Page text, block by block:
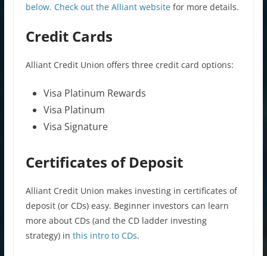
below. Check out theAlliant websitefor more details.
Credit Cards
Alliant Credit Union offers three credit card options:
Visa Platinum Rewards
Visa Platinum
Visa Signature
Certificates of Deposit
Alliant Credit Union makes investing in certificates of
deposit (or CDs) easy. Beginner investors can learn
more about CDs (and the CD ladder investing
strategy) in this intro to CDs.